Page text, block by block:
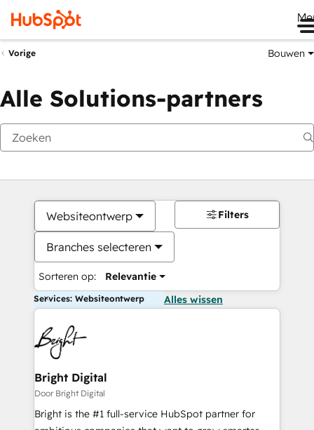
Vorige Bouwen
Alle Solutions-partners
Websiteontwerp
Branches selecteren
Sorteren op: Relevantie
Filters
Services: Websiteontwerp Alles wissen
Bright Digital
Door Bright Digital
Bright is the #1 full-service HubSpot partner for